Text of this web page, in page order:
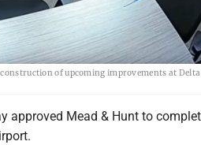
of upcoming improvements at Delta
approved Mead & Hunt to